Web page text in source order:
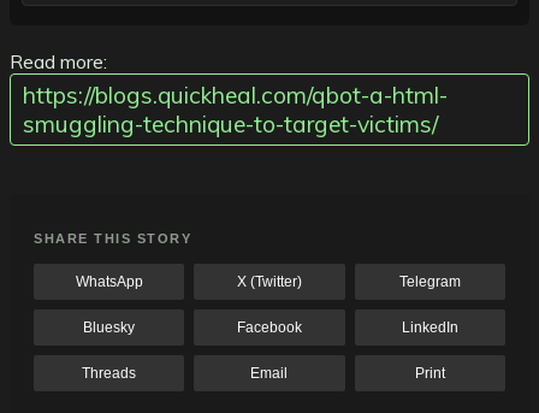
Read more:
https://blogs.quickheal.com/qbot-a-html-
smuggling-technique-to-target-victims/
SHARE THIS STORY
WhatsApp X (Twitter) Telegram
Bluesky Facebook LinkedIn
Threads Email Print